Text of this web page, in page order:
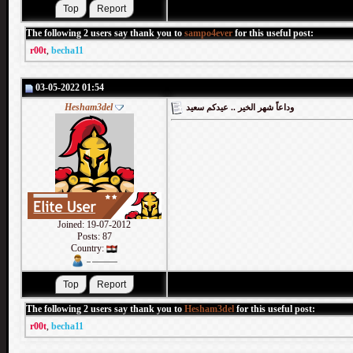
The following 2 users say thank you to sampo4ever for this useful post:
r00t, becha11
03-05-2022 01:54
Hesham3del
Joined: 19-07-2012
Posts: 87
Country:
وداعاً شهر الخير .. عيدكم سعيد
The following 2 users say thank you to Hesham3del for this useful post:
r00t, becha11